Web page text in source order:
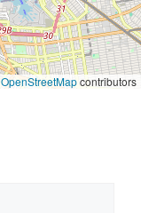
OpenStreetMapcontributors